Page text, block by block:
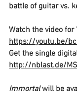
battle of guitar vs.
Watch the video for
https://youtu.be/
Get the single
http://nblast.de/
Immortal will be